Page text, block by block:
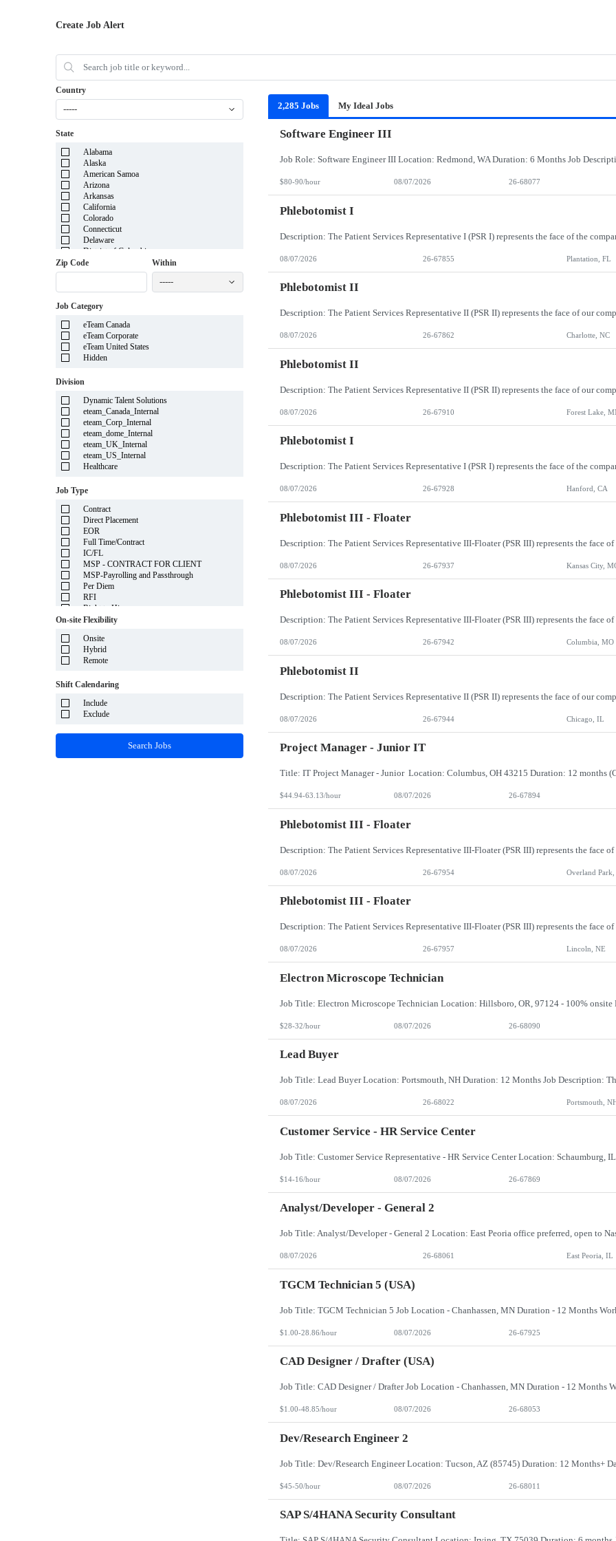
Create Job Alert
Country
-----
State
Alabama
Alaska
American Samoa
Arizona
Arkansas
California
Colorado
Connecticut
Delaware
District of Columbia
Florida
Georgia
Hawaii
Idaho
Indiana
Iowa
Kansas
Kentucky
Maine
Maryland
Massachusetts
Michigan
Minnesota
Mississippi
Missouri
Montana
Nevada
New Hampshire
New Jersey
New Mexico
New York
North Carolina
North Dakota
Northern Mariana Islands
Ohio
Oklahoma
Oregon
Pennsylvania
Puerto Rico
Rhode Island
South Carolina
South Dakota
Texas
Vermont
Virgin Islands
Washington
Wisconsin
Zip Code Within
-----
Job Category
eTeam Canada
eTeam Corporate
eTeam United States
Hidden
Division
Dynamic Talent Solutions
eteam_Canada_Internal
eteam_Corp_Internal
eteam_dome_Internal
eteam_UK_Internal
eteam_US_Internal
Healthcare
Job Type
Contract
Direct Placement
EOR
Full Time/Contract
IC/FL
MSP - CONTRACT FOR CLIENT
MSP-Payrolling and Passthrough
Per Diem
RFI
Right to Hire
System Integrator - Payrolling and Passthrough
Travel Health
Travel RN
On-site Flexibility
Onsite
Hybrid
Remote
Shift Calendaring
Include
Exclude
Search Jobs
2,285 Jobs My Ideal Jobs
Software Engineer III
$80-90/hour 08/07/2026 26-68077
Phlebotomist I
08/07/2026 26-67855 Plantation, FL
Phlebotomist II
08/07/2026 26-67862 Charlotte, NC
Phlebotomist II
08/07/2026 26-67910 Forest Lake,
Phlebotomist I
08/07/2026 26-67928 Hanford, CA
Phlebotomist III - Floater
08/07/2026 26-67937 Kansas City,
Phlebotomist III - Floater
08/07/2026 26-67942 Columbia, MO
Phlebotomist II
08/07/2026 26-67944 Chicago, IL
Project Manager - Junior IT
$44.94-63.13/hour 08/07/2026 26-67894
Phlebotomist III - Floater
08/07/2026 26-67954 Overland Park,
Phlebotomist III - Floater
08/07/2026 26-67957 Lincoln, NE
Electron Microscope Technician
$28-32/hour 08/07/2026 26-68090
Lead Buyer
08/07/2026 26-68022 Portsmouth,
Customer Service - HR Service Center
$14-16/hour 08/07/2026 26-67869
Analyst/Developer - General 2
08/07/2026 26-68061 East Peoria, IL
TGCM Technician 5 (USA)
$1.00-28.86/hour 08/07/2026 26-67925
CAD Designer / Drafter (USA)
$1.00-48.85/hour 08/07/2026 26-68053
Dev/Research Engineer 2
$45-50/hour 08/07/2026 26-68011
SAP S/4HANA Security Consultant